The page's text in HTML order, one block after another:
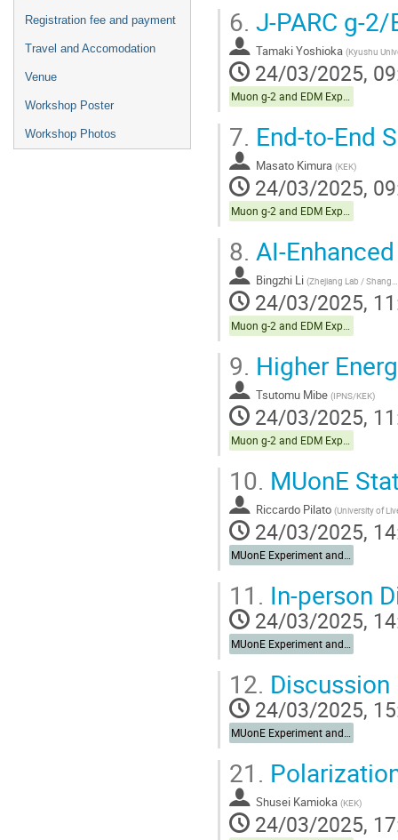
Registration fee and payment
Travel and Accomodation
Venue
Workshop Poster
Workshop Photos
6. J-PARC g-
Tamaki Yoshioka (Kyushu
24/03/2025,
7. End-to-End
Masato Kimura (KEK)
24/03/2025,
8. AI-
Bingzhi Li (Zhejiang Lab / Shanghai Jiao Tong University
24/03/2025,
9. Higher
Tsutomu Mibe (IPNS/KEK)
24/03/2025,
10. MUonE
Riccardo Pilato (University of
24/03/2025,
11. In-person
24/03/2025,
12.
24/03/2025,
21.
Shusei Kamioka (KEK)
24/03/2025,